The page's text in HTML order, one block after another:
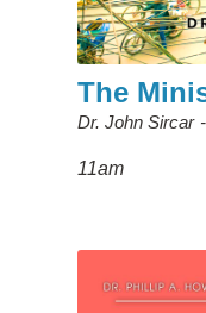
The
Dr. John Sircar
11am